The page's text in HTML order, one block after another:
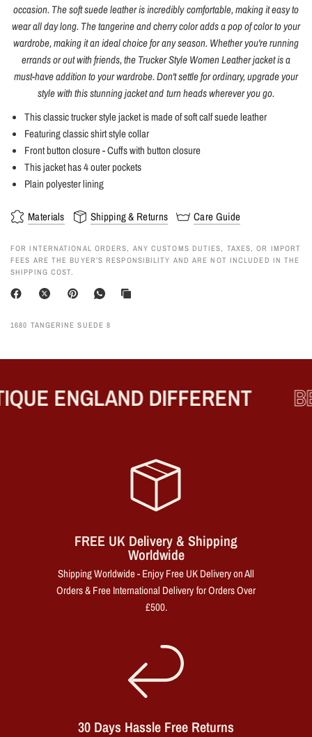
occasion. The soft suede leather is incredibly comfortable, making it easy to
wear all day long. The tangerine and cherry color adds a pop of color to your
wardrobe, making it an ideal choice for any season. Whether you're running
errands or out with friends, the Trucker Style Women Leather jacket is a
must-have addition to your wardrobe. Don't settle for ordinary, upgrade your
style with this stunning jacket and turn heads wherever you go.
This classic trucker style jacket is made of soft calf suede leather
Featuring classic shirt style collar
Front button closure - Cuffs with button closure
This jacket has 4 outer pockets
Plain polyester lining
Materials Shipping & Returns Care Guide
FOR INTERNATIONAL ORDERS, ANY CUSTOMS DUTIES, TAXES, OR IMPORT
FEES ARE THE BUYER’S RESPONSIBILITY AND ARE NOT INCLUDED IN THE
SHIPPING COST.
1680 TANGERINE SUEDE 8
ENGLAND DIFFERENT
FREE UK Delivery & Shipping
Worldwide
Shipping Worldwide - Enjoy Free UK Delivery on All
Orders & Free International Delivery for Orders Over
£500.
30 Days Hassle Free Returns